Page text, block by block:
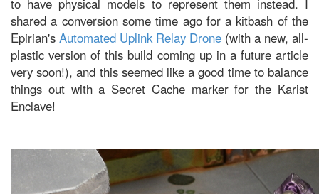
to have physical models to represent them instead. I
shared a conversion some time ago for a kitbash of the
Epirian's Automated Uplink Relay Drone (with a new, all-
plastic version of this build coming up in a future article
very soon!), and this seemed like a good time to balance
things out with a Secret Cache marker for the Karist
Enclave!